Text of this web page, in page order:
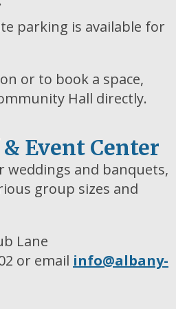
parking is available for
or to book a space,
Hall directly.
Event Center
weddings and banquets,
group sizes and
Lane
or email info@albany-